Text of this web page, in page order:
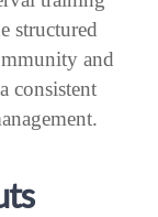
structured
and
consistent